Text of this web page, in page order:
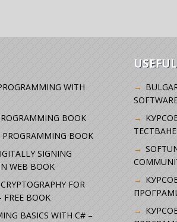
WITH
BOOK
PROGRAMMING BOOK
SIGNING
WEB BOOK
FOR
FREE BOOK
BASICS WITH C# –